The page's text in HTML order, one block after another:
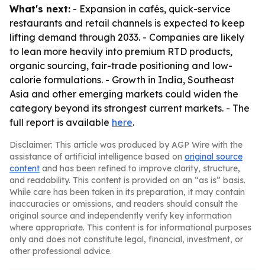
What's next: - Expansion in cafés, quick-service
restaurants and retail channels is expected to keep
lifting demand through 2033. - Companies are likely
to lean more heavily into premium RTD products,
organic sourcing, fair-trade positioning and low-
calorie formulations. - Growth in India, Southeast
Asia and other emerging markets could widen the
category beyond its strongest current markets. - The
full report is available here.
Disclaimer: This article was produced by AGP Wire with the
assistance of artificial intelligence based on original source
content and has been refined to improve clarity, structure,
and readability. This content is provided on an “as is” basis.
While care has been taken in its preparation, it may contain
inaccuracies or omissions, and readers should consult the
original source and independently verify key information
where appropriate. This content is for informational purposes
only and does not constitute legal, financial, investment, or
other professional advice.